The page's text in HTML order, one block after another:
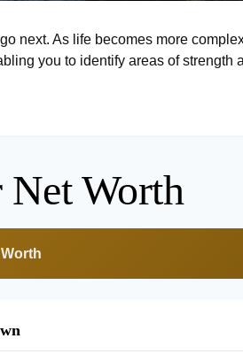
next. As life becomes more
you to identify areas of strength
Net Worth